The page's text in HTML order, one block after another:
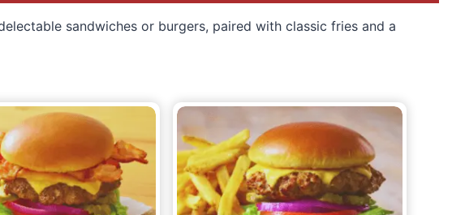
sandwiches or burgers, paired with classic fries and a